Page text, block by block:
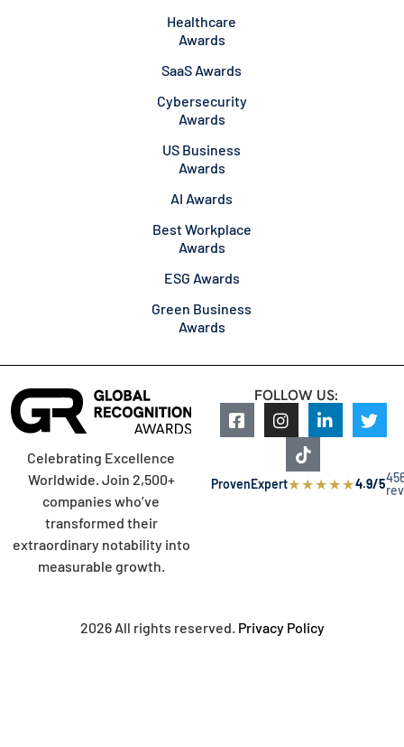
Healthcare
Awards
SaaS Awards
Cybersecurity
Awards
US Business
Awards
AI Awards
Best Workplace
Awards
ESG Awards
Green Business
Awards
Celebrating Excellence
Worldwide. Join 2,500+
companies who’ve
transformed their
extraordinary notability into
measurable growth.
FOLLOW US:
ProvenExpert★★★★★4.9/5
2026 All rights reserved. Privacy Policy